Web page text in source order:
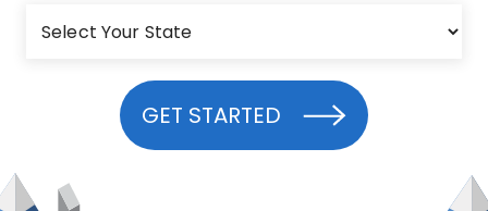
GET STARTED